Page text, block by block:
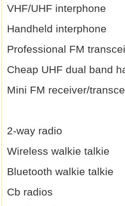
VHF/UHF interphone
Handheld interphone
Professional FM
Cheap UHF dual band
Mini FM receiver/
2-way radio
Wireless walkie talkie
Bluetooth walkie talkie
Cb radios